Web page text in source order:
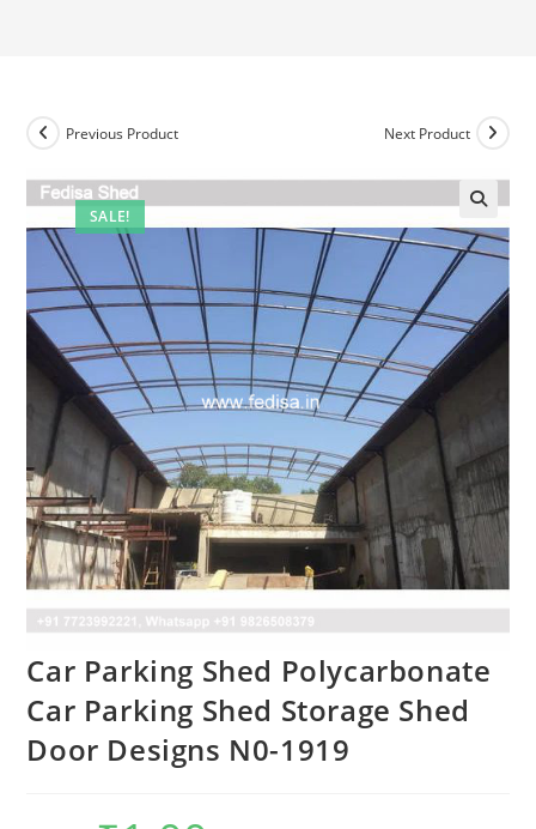
SALE!
Previous Product Next Product
Car Parking Shed Polycarbonate
Car Parking Shed Storage Shed
Door Designs N0-1919